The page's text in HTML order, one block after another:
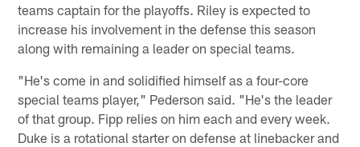
teams captain for the playoffs. Riley is expected to
increase his involvement in the defense this season
along with remaining a leader on special teams.
"He's come in and solidified himself as a four-core
special teams player," Pederson said. "He's the leader
of that group. Fipp relies on him each and every week.
Duke is a rotational starter on defense at linebacker and